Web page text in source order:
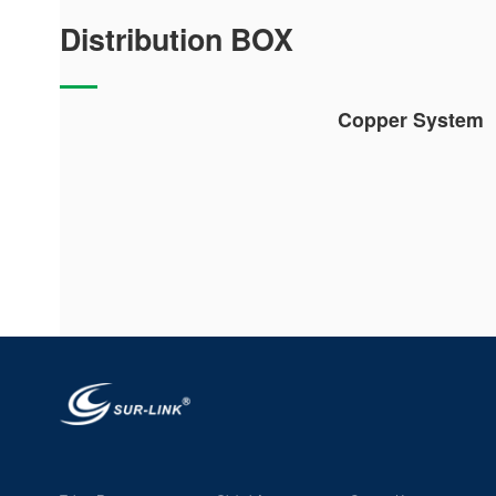
Distribution BOX
Copper System